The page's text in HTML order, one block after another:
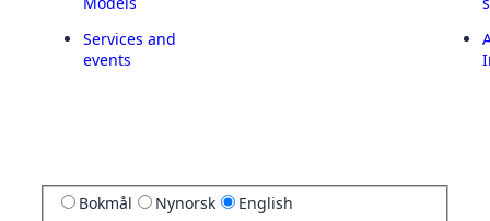
Services and
events
Bokmål Nynorsk English